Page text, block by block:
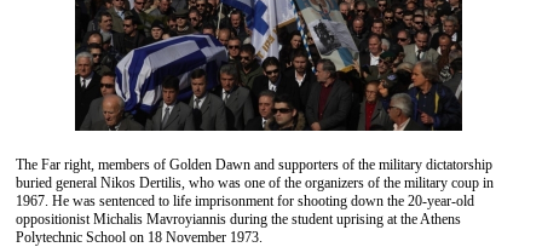
The Far right, members of Golden Dawn and supporters of the military dictatorship
buried general Nikos Dertilis, who was one of the organizers of the military coup in
1967. He was sentenced to life imprisonment for shooting down the 20-year-old
oppositionist Michalis Mavroyiannis during the student uprising at the Athens
Polytechnic School on 18 November 1973.